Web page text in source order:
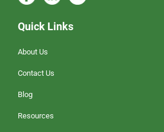
Quick Links
About Us
Contact Us
Blog
Resources